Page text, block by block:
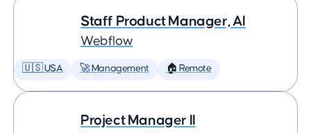
Staff Product Manager, AI
Webflow
🇺🇸 USA 🚀 Management 🏠 Remote
Project Manager II